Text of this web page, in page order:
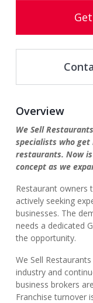
Overview
We Sell
specialists who
restaurants. Now
concept as we
Restaurant owners
actively seeking
businesses. The
needs a dedicated
the opportunity.
We Sell
industry and
business brokers
Franchise turnover